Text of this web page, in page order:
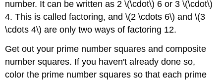
number. It can be written as 2 \(\cdot\) 6 or 3 \(\cdot\)
4. This is called factoring, and \(2 \cdots 6\) and \(3
\cdots 4\) are only two ways of factoring 12.
Get out your prime number squares and composite
number squares. If you haven't already done so,
color the prime number squares so that each prime